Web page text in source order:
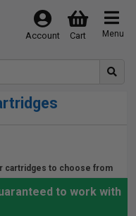
Menu
Cart
Account
cartridges to choose from
to work with